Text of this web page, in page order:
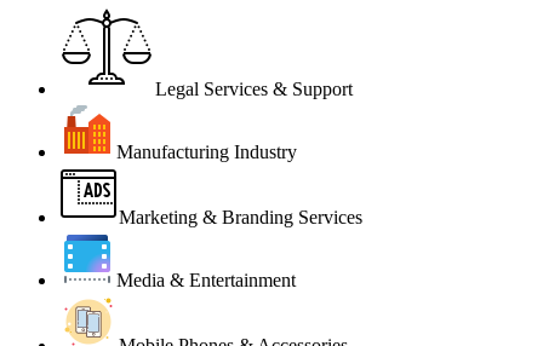
Legal Services & Support
Manufacturing Industry
Marketing & Branding Services
Media & Entertainment